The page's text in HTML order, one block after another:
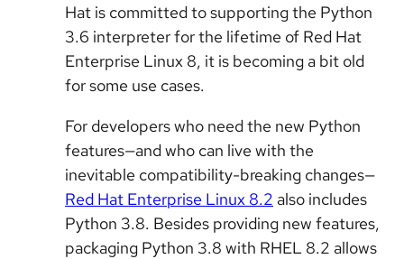
Hat is committed to supporting the Python
3.6 interpreter for the lifetime of Red Hat
Enterprise Linux 8, it is becoming a bit old
for some use cases.
For developers who need the new Python
features—and who can live with the
inevitable compatibility-breaking changes—
Red Hat Enterprise Linux 8.2 also includes
Python 3.8. Besides providing new features,
packaging Python 3.8 with RHEL 8.2 allows